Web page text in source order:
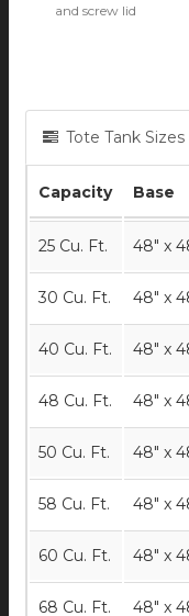
and screw lid
Tote Tank Sizes
Capacity Base
25 Cu. Ft. 48" x
30 Cu. Ft. 48" x
40 Cu. Ft. 48" x
48 Cu. Ft. 48" x
50 Cu. Ft. 48" x
58 Cu. Ft. 48" x
60 Cu. Ft. 48" x
68 Cu. Ft. 48" x